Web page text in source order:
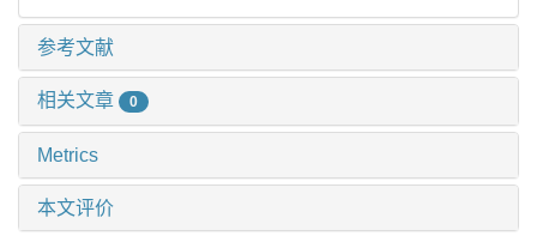
参考文献
相关文章 0
Metrics
本文评价